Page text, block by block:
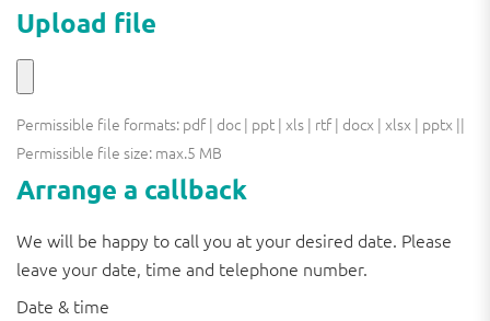
Upload file
Permissible file formats: pdf | doc | ppt | xls | rtf | docx | xlsx | pptx ||
Permissible file size: max.5 MB
Arrange a callback
We will be happy to call you at your desired date. Please
leave your date, time and telephone number.
Date & time